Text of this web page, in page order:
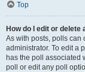
Top
How do I edit or delete
As with posts, polls can
administrator. To edit a
has the poll associated
poll or edit any poll